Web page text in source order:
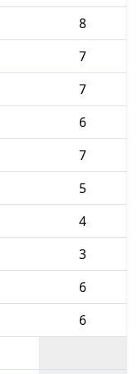
8
7
7
6
7
5
4
3
6
6